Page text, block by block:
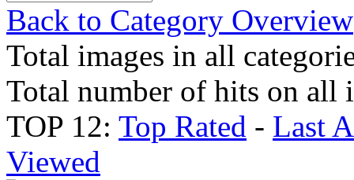
Back to Category Overview
Total images in all
Total number of hits on all
TOP 12: Top Rated - Last
Viewed